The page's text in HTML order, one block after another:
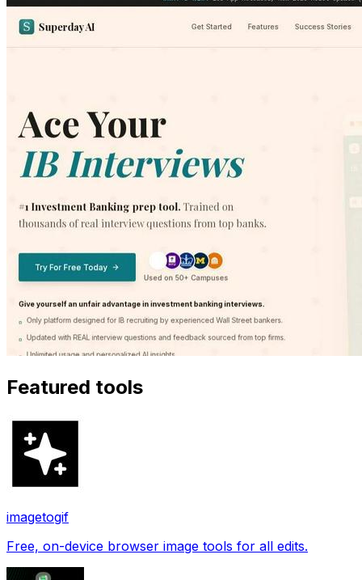
Featured tools
imagetogif
Free, on-device browser image tools for all edits.